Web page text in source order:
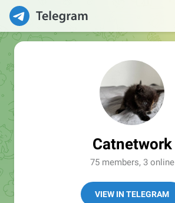
Catnetwork
75 members, 3 online
VIEW IN TELEGRAM